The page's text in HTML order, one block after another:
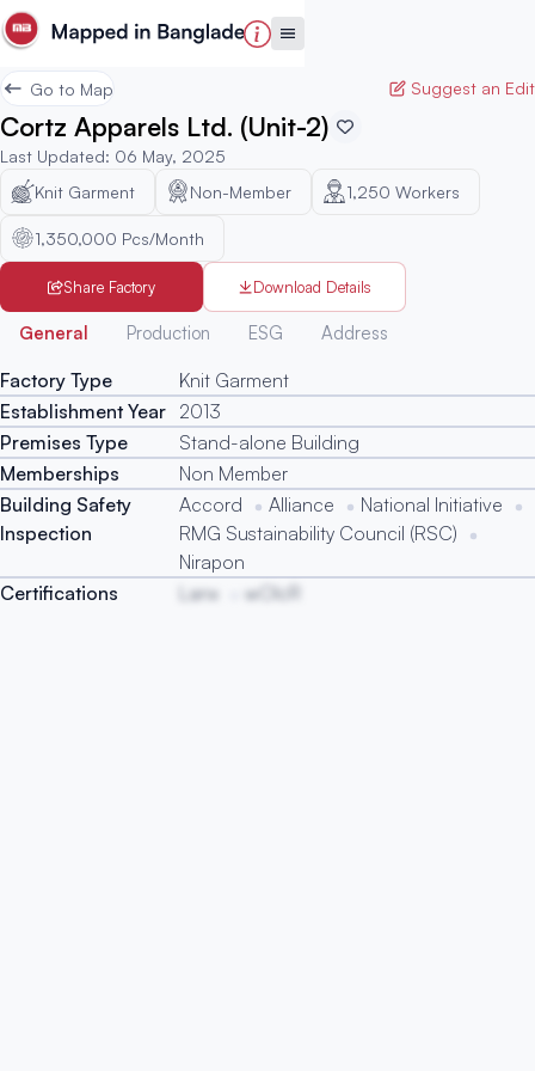
Go to Map Suggest an Edit
Cortz Apparels Ltd. (Unit-2)
Last Updated: 06 May, 2025
Knit Garment
Non-Member 1,250 Workers
1,350,000 Pcs/Month
Share Factory Download Details
General Production ESG Address
Factory Type
Knit Garment
Establishment Year 2013
Premises Type
Stand-alone Building
Memberships
Non Member
Building Safety
Inspection
Accord Alliance
National Initiative
RMG Sustainability Council (RSC)
Nirapon
Certifications
Lanx wOIcR